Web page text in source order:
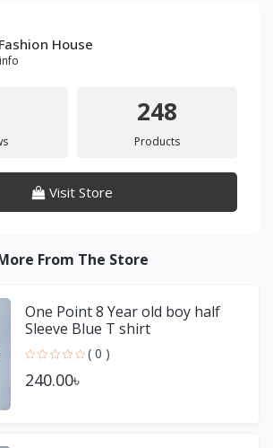
House
248
Products
Visit Store
From The Store
One Point 8 Year old boy half
Sleeve Blue T shirt
( 0 )
240.00৳